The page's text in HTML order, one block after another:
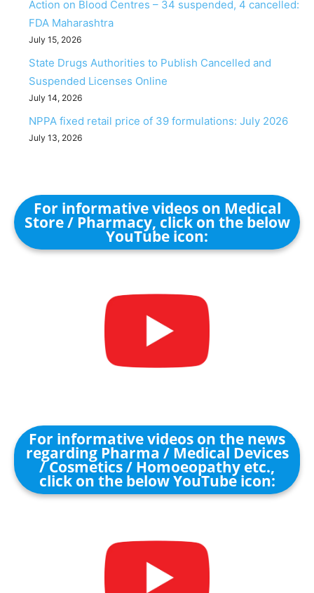
Action on Blood Centres – 34 suspended, 4 cancelled:
FDA Maharashtra
July 15, 2026
State Drugs Authorities to Publish Cancelled and
Suspended Licenses Online
July 14, 2026
NPPA fixed retail price of 39 formulations: July 2026
July 13, 2026
For informative videos on Medical
Store / Pharmacy, click on the below
YouTube icon:
For informative videos on the news
regarding Pharma / Medical Devices
/ Cosmetics / Homoeopathy etc.,
click on the below YouTube icon: